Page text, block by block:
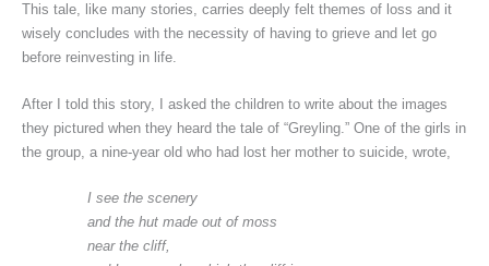
This tale, like many stories, carries deeply felt themes of loss and it
wisely concludes with the necessity of having to grieve and let go
before reinvesting in life.
After I told this story, I asked the children to write about the images
they pictured when they heard the tale of “Greyling.” One of the girls in
the group, a nine-year old who had lost her mother to suicide, wrote,
I see the scenery
and the hut made out of moss
near the cliff,